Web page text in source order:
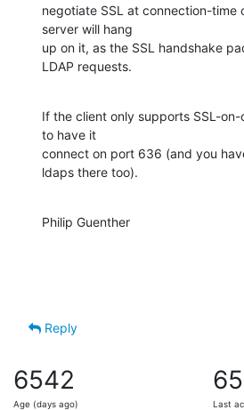
negotiate SSL at connection-time
server will hang
up on it, as the SSL handshake
LDAP requests.
If the client only supports SSL-
to have it
connect on port 636 (and you
ldaps there too).
Philip Guenther
Reply
6542
Age (days ago) Last